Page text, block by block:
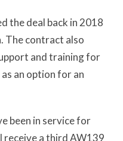
the deal back in 2018
The contract also
and training for
an option for an
been in service for
receive a third AW139